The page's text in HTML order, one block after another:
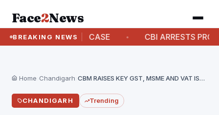
Face2News
BREAKING NEWS
ARREST CASE CBI ARRESTS PROCLAIMED
Home Chandigarh CBM RAISES KEY GST, MSME AND VAT ISSUES…
CHANDIGARH Trending